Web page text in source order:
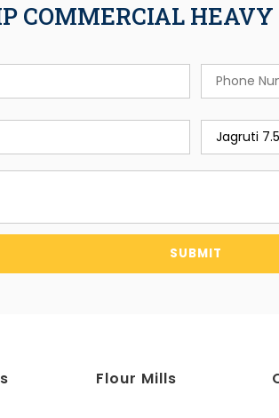
COMMERCIAL
SUBMIT
Flour Mills